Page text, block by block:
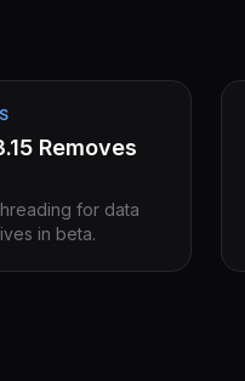
Removes
for data
in beta.